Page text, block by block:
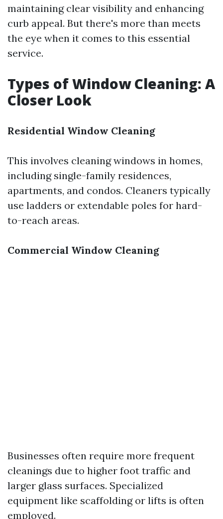
maintaining clear visibility and enhancing
curb appeal. But there's more than meets
the eye when it comes to this essential
service.
Types of Window Cleaning: A
Closer Look
Residential Window Cleaning
This involves cleaning windows in homes,
including single-family residences,
apartments, and condos. Cleaners typically
use ladders or extendable poles for hard-
to-reach areas.
Commercial Window Cleaning
Businesses often require more frequent
cleanings due to higher foot traffic and
larger glass surfaces. Specialized
equipment like scaffolding or lifts is often
employed.